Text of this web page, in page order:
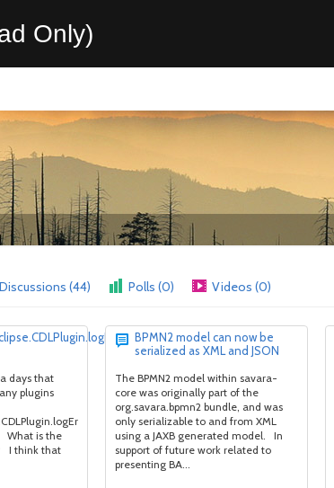
Only)
Discussions (44) Polls (0) Videos (0)
days that
plugins
What is the
I think that
BPMN2 model can now be
serialized as XML and JSON
The BPMN2 model within savara-
core was originally part of the
org.savara.bpmn2 bundle, and was
only serializable to and from XML
using a JAXB generated model. In
support of future work related to
presenting BA...